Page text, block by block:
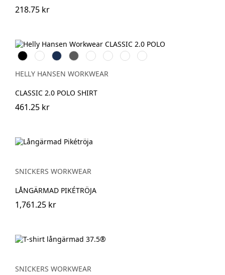
218.75 kr
BlackWhiteNavy Dark
Grey
Grey
Melange
Grey
Fog
Stone
Blue
Alert
Red
HELLY HANSEN WORKWEAR
CLASSIC 2.0 POLO SHIRT
461.25 kr
SNICKERS WORKWEAR
LÅNGÄRMAD PIKÉTRÖJA
1,761.25 kr
SNICKERS WORKWEAR